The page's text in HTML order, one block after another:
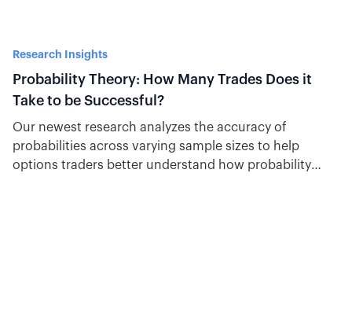
Research Insights
Probability Theory: How Many Trades Does it
Take to be Successful?
Our newest research analyzes the accuracy of
probabilities across varying sample sizes to help
options traders better understand how probability